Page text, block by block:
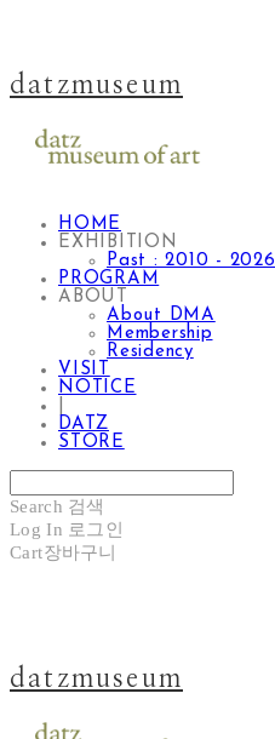
datzmuseum
HOME
EXHIBITION
Past : 2010 - 2026
PROGRAM
ABOUT
About DMA
Membership
Residency
VISIT
NOTICE
DATZ
STORE
Search 검색
Log In 로그인
Cart장바구니
datzmuseum